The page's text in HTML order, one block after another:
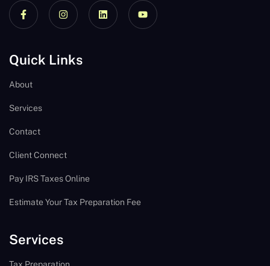
Quick Links
About
Services
Contact
Client Connect
Pay IRS Taxes Online
Estimate Your Tax Preparation Fee
Services